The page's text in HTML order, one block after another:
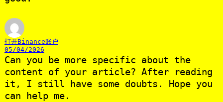
打开Binance账户
05/04/2026
Can you be more specific about the
content of your article? After reading
it, I still have some doubts. Hope you
can help me.